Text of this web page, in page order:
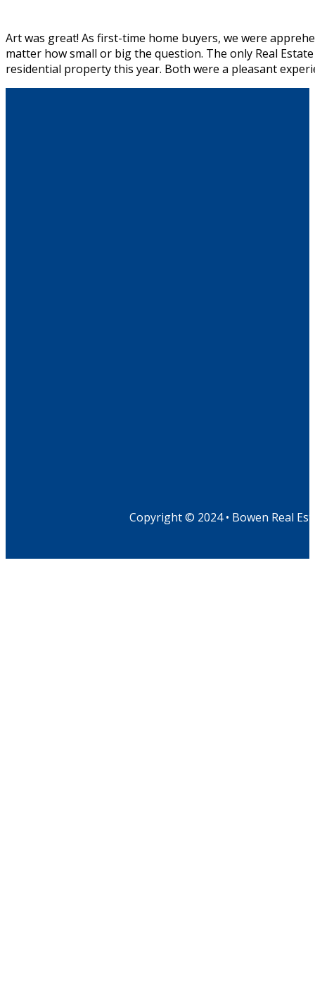
Art was great! As first-time home buyers, we were
matter how small or big the question. The only Real
residential property this year. Both were a pleasant
Copyright © 2024 • Bowen Real